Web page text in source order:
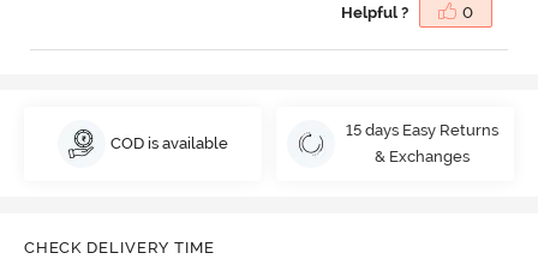
Helpful ? 0
COD is available
15 days Easy Returns
& Exchanges
CHECK DELIVERY TIME